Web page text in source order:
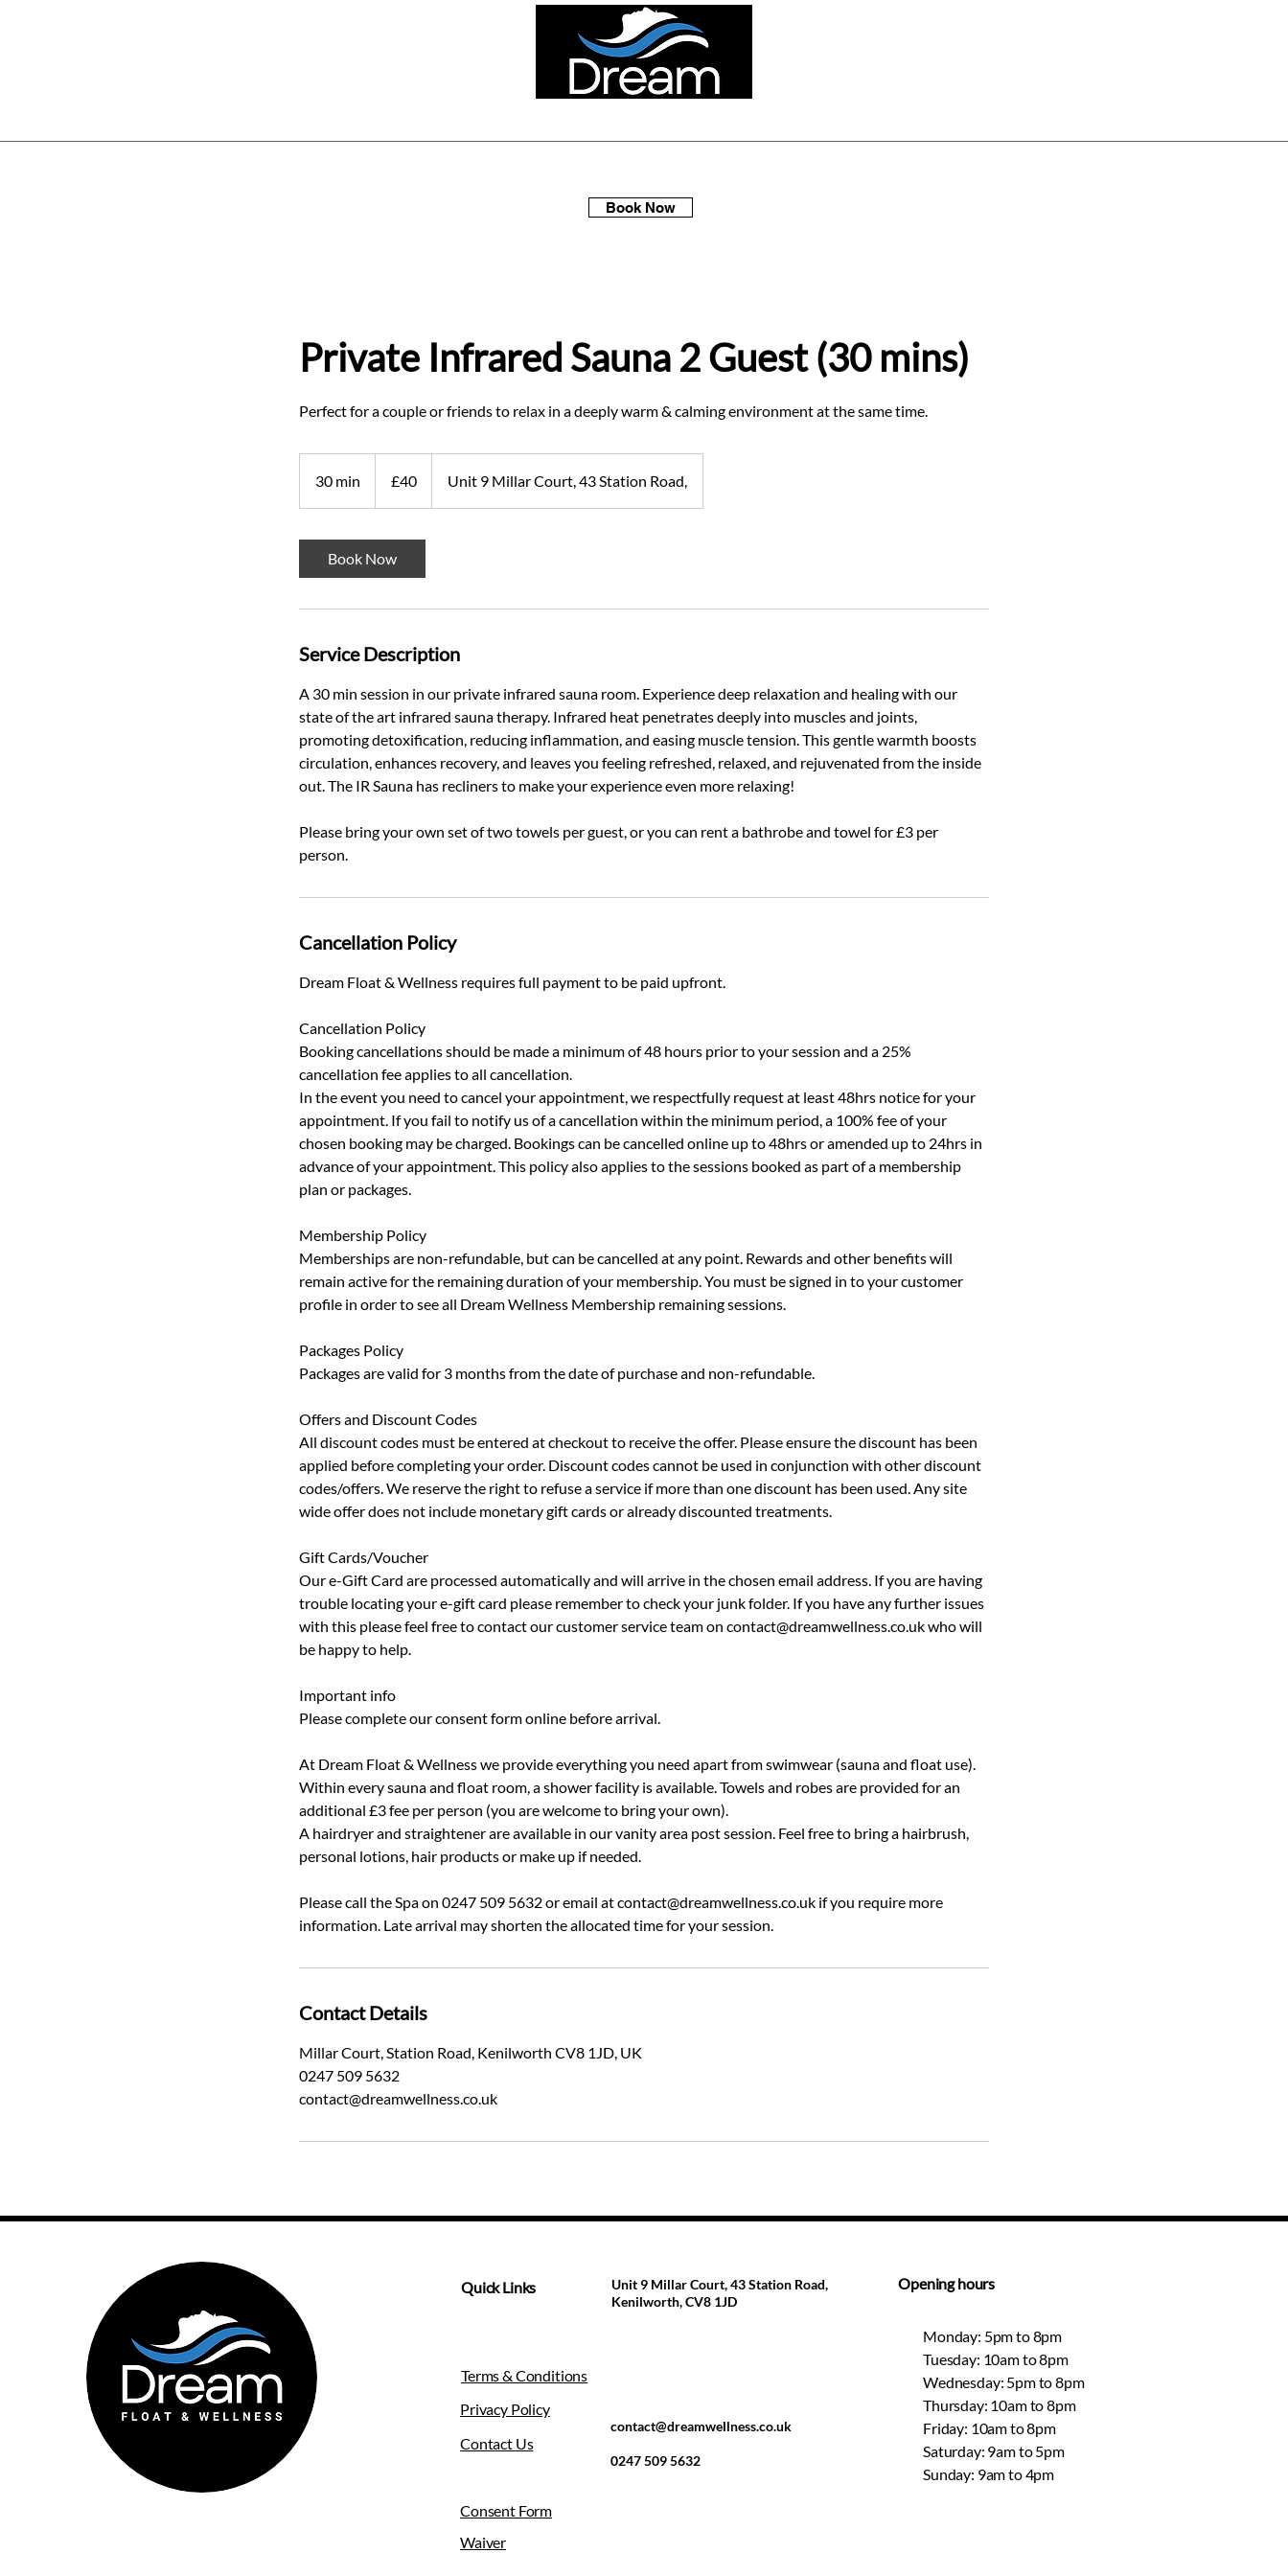
Book Now
Private Infrared Sauna 2 Guest (30 mins)
Perfect for a couple or friends to relax in a deeply warm & calming environment at the same time.
30 min
0
pounds
£40 Unit 9 Millar Court, 43 Station Road,
Book Now
Service Description
A 30 min session in our private infrared sauna room. Experience deep relaxation and healing with our
state of the art infrared sauna therapy. Infrared heat penetrates deeply into muscles and joints,
promoting detoxification, reducing inflammation, and easing muscle tension. This gentle warmth boosts
circulation, enhances recovery, and leaves you feeling refreshed, relaxed, and rejuvenated from the inside
out. The IR Sauna has recliners to make your experience even more relaxing!
Please bring your own set of two towels per guest, or you can rent a bathrobe and towel for £3 per
person.
Cancellation Policy
Dream Float & Wellness requires full payment to be paid upfront.
Cancellation Policy
Booking cancellations should be made a minimum of 48 hours prior to your session and a 25%
cancellation fee applies to all cancellation.​
In the event you need to cancel your appointment, we respectfully request at least 48hrs notice for your
appointment. If you fail to notify us of a cancellation within the minimum period, a 100% fee of your
chosen booking may be charged. Bookings can be cancelled online up to 48hrs or amended up to 24hrs in
advance of your appointment. This policy also applies to the sessions booked as part of a membership
plan or packages.
Membership Policy
Memberships are non-refundable, but can be cancelled at any point. Rewards and other benefits will
remain active for the remaining duration of your membership. You must be signed in to your customer
profile in order to see all Dream Wellness Membership remaining sessions.
Packages Policy
Packages are valid for 3 months from the date of purchase and non-refundable.
Offers and Discount Codes
All discount codes must be entered at checkout to receive the offer. Please ensure the discount has been
applied before completing your order. Discount codes cannot be used in conjunction with other discount
codes/offers. We reserve the right to refuse a service if more than one discount has been used. Any site
wide offer does not include monetary gift cards or already discounted treatments.
Gift Cards/Voucher
Our e-Gift Card are processed automatically and will arrive in the chosen email address. If you are having
trouble locating your e-gift card please remember to check your junk folder. If you have any further issues
with this please feel free to contact our customer service team on contact@dreamwellness.co.uk who will
be happy to help.
Important info
Please complete our consent form online before arrival.
At Dream Float & Wellness we provide everything you need apart from swimwear (sauna and float use).
Within every sauna and float room, a shower facility is available. Towels and robes are provided for an
additional £3 fee per person (you are welcome to bring your own).
A hairdryer and straightener are available in our vanity area post session. Feel free to bring a hairbrush,
personal lotions, hair products or make up if needed.
Please call the Spa on 0247 509 5632 or email at contact@dreamwellness.co.uk if you require more
information. Late arrival may shorten the allocated time for your session.
Contact Details
Millar Court, Station Road, Kenilworth CV8 1JD, UK
0247 509 5632
contact@dreamwellness.co.uk
Quick Links
Unit 9 Millar Court, 43 Station Road,
Kenilworth, CV8 1JD
Terms & Conditions
Privacy Policy
Contact Us
contact@dreamwellness.co.uk
0247 509 5632
Opening hours
Monday: 5pm to 8pm
Tuesday: 10am to 8pm
Wednesday: 5pm to 8pm
Thursday: 10am to 8pm
Friday: 10am to 8pm
Saturday: 9am to 5pm
Sunday: 9am to 4pm
Consent Form
Waiver